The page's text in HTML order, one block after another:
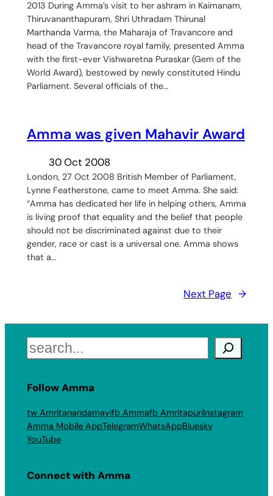
2013 During Amma’s visit to her ashram in Kaimanam,
Thiruvananthapuram, Shri Uthradam Thirunal
Marthanda Varma, the Maharaja of Travancore and
head of the Travancore royal family, presented Amma
with the first-ever Vishwaretna Puraskar (Gem of the
World Award), bestowed by newly constituted Hindu
Parliament. Several officials of the…
Amma was given Mahavir Award
30 Oct 2008
London, 27 Oct 2008 British Member of Parliament,
Lynne Featherstone, came to meet Amma. She said:
“Amma has dedicated her life in helping others, Amma
is living proof that equality and the belief that people
should not be discriminated against due to their
gender, race or cast is a universal one. Amma shows
that a…
Next Page →
Search
Follow Amma
tw Amritanandamayifb Ammafb AmritapuriInstagram
Amma Mobile AppTelegramWhatsAppBluesky
YouTube
Connect with Amma